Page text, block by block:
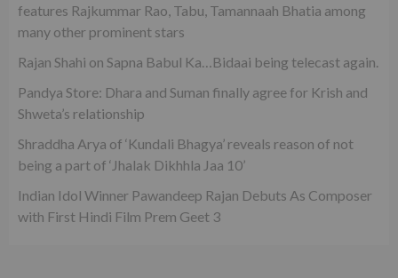
features Rajkummar Rao, Tabu, Tamannaah Bhatia among
many other prominent stars
Rajan Shahi on Sapna Babul Ka…Bidaai being telecast again.
Pandya Store: Dhara and Suman finally agree for Krish and
Shweta’s relationship
Shraddha Arya of ‘Kundali Bhagya’ reveals reason of not
being a part of ‘Jhalak Dikhhla Jaa 10’
Indian Idol Winner Pawandeep Rajan Debuts As Composer
with First Hindi Film Prem Geet 3